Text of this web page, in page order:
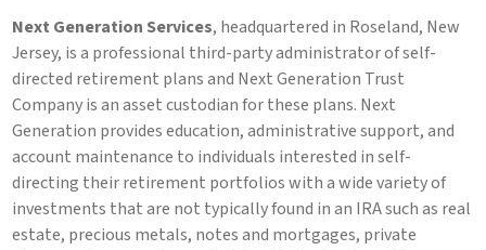
Next Generation Services, headquartered in Roseland, New
Jersey, is a professional third-party administrator of self-
directed retirement plans and Next Generation Trust
Company is an asset custodian for these plans. Next
Generation provides education, administrative support, and
account maintenance to individuals interested in self-
directing their retirement portfolios with a wide variety of
investments that are not typically found in an IRA such as real
estate, precious metals, notes and mortgages, private